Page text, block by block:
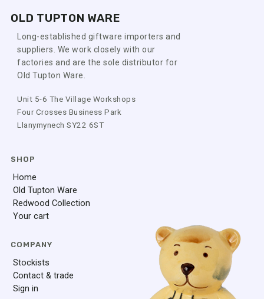
OLD TUPTON WARE
Long-established giftware importers and
suppliers. We work closely with our
factories and are the sole distributor for
Old Tupton Ware.
Unit 5-6 The Village Workshops
Four Crosses Business Park
Llanymynech SY22 6ST
SHOP
Home
Old Tupton Ware
Redwood Collection
Your cart
COMPANY
Stockists
Contact & trade
Sign in